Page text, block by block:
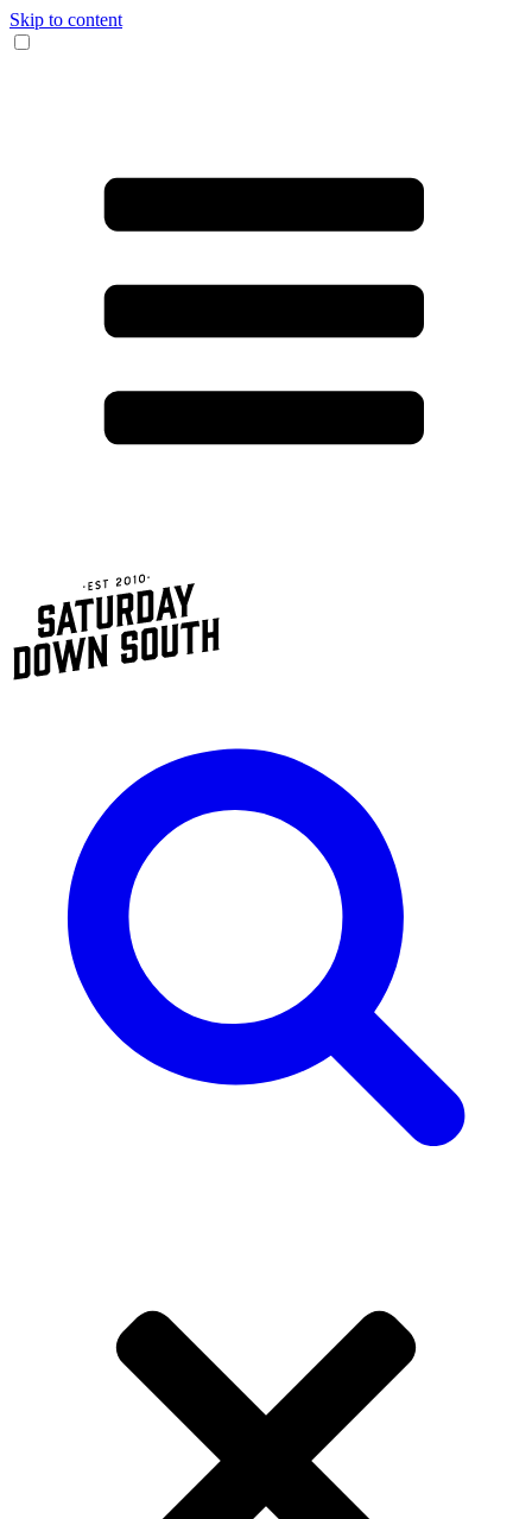
Skip to content